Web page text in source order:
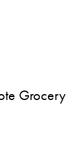
Grocery